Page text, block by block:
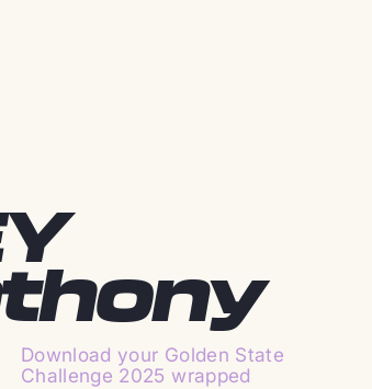
Download your Golden State
Challenge 2025 wrapped